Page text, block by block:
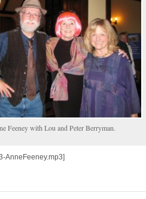
Feeney with Lou and Peter Berryman.
AnneFeeney.mp3]